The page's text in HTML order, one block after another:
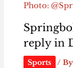
Photo:
reply in
Sports / By